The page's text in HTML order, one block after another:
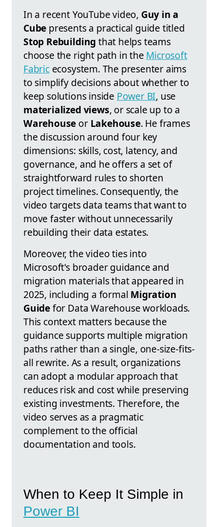
In a recent YouTube video, Guy in a
Cube presents a practical guide titled
Stop Rebuilding that helps teams
choose the right path in the Microsoft
Fabricecosystem. The presenter aims
to simplify decisions about whether to
keep solutions inside Power BI, use
materialized views, or scale up to a
Warehouse or Lakehouse. He frames
the discussion around four key
dimensions: skills, cost, latency, and
governance, and he offers a set of
straightforward rules to shorten
project timelines. Consequently, the
video targets data teams that want to
move faster without unnecessarily
rebuilding their data estates.
Moreover, the video ties into
Microsoft's broader guidance and
migration materials that appeared in
2025, including a formal Migration
Guidefor Data Warehouse workloads.
This context matters because the
guidance supports multiple migration
paths rather than a single, one-size-fits-
all rewrite. As a result, organizations
can adopt a modular approach that
reduces risk and cost while preserving
existing investments. Therefore, the
video serves as a pragmatic
complement to the official
documentation and tools.
When to Keep It Simple in
Power BI